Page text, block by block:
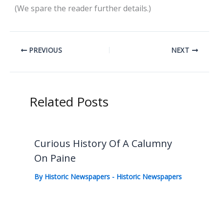
(We spare the reader further details.)
PREVIOUS NEXT
Related Posts
Curious History Of A Calumny
On Paine
By Historic Newspapers - Historic Newspapers